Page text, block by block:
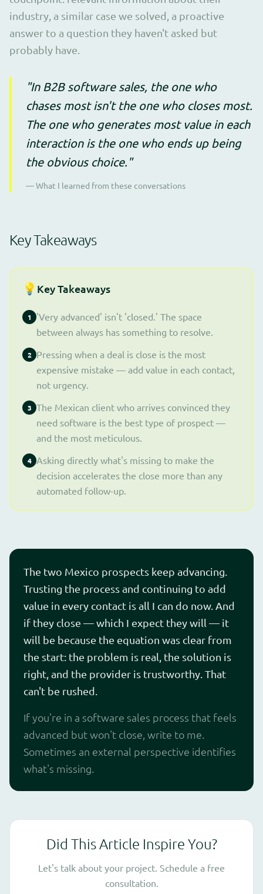
industry, a similar case we solved, a proactive
answer to a question they haven't asked but
probably have.
"In B2B software sales, the one who
chases most isn't the one who closes most.
The one who generates most value in each
interaction is the one who ends up being
the obvious choice."
— What I learned from these conversations
Key Takeaways
💡 Key Takeaways
1
'Very advanced' isn't 'closed.' The space
between always has something to resolve.
2 Pressing when a deal is close is the most
expensive mistake — add value in each contact,
not urgency.
3 The Mexican client who arrives convinced they
need software is the best type of prospect —
and the most meticulous.
4 Asking directly what's missing to make the
decision accelerates the close more than any
automated follow-up.
The two Mexico prospects keep advancing.
Trusting the process and continuing to add
value in every contact is all I can do now. And
if they close — which I expect they will — it
will be because the equation was clear from
the start: the problem is real, the solution is
right, and the provider is trustworthy. That
can't be rushed.
If you're in a software sales process that feels
advanced but won't close, write to me.
Sometimes an external perspective identifies
what's missing.
Did This Article Inspire You?
Let's talk about your project. Schedule a free
consultation.